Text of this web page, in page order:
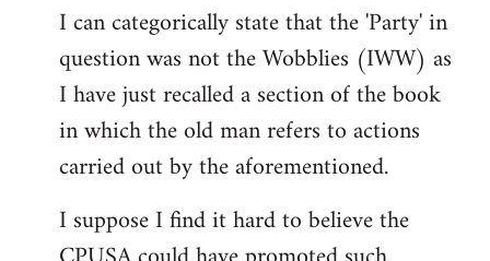
to
Welcome
libcom.org
I can categorically state that the 'Party' in
question was not the Wobblies (IWW) as
I have just recalled a section of the book
in which the old man refers to actions
carried out by the aforementioned.
I suppose I find it hard to believe the